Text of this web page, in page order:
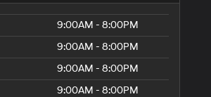
9:00AM - 8:00PM
9:00AM - 8:00PM
9:00AM - 8:00PM
9:00AM - 8:00PM